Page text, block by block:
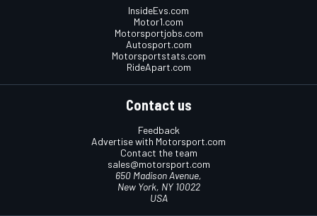
InsideEvs.com
Motor1.com
Motorsportjobs.com
Autosport.com
Motorsportstats.com
RideApart.com
Contact us
Feedback
Advertise with Motorsport.com
Contact the team
sales@motorsport.com
650 Madison Avenue,
New York, NY 10022
USA